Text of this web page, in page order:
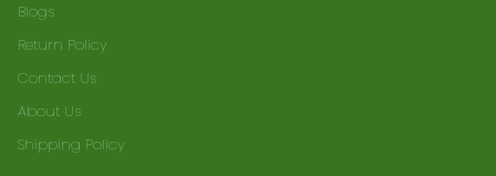
Blogs
Return Policy
Contact Us
About Us
Shipping Policy